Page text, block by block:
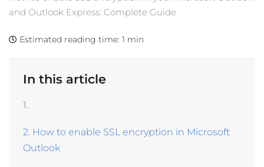
and Outlook Express: Complete Guide
Estimated reading time: 1 min
In this article
1.
2. How to enable SSL encryption in Microsoft
Outlook